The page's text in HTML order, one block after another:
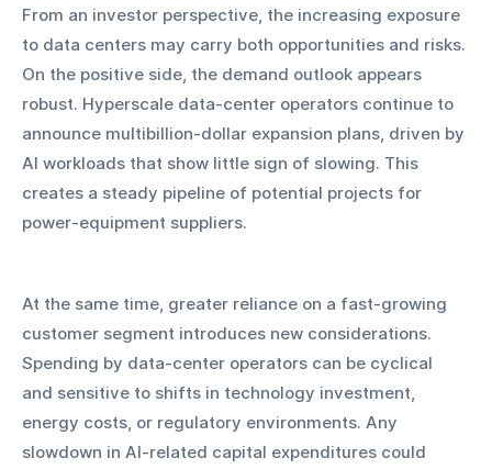
From an investor perspective, the increasing exposure
to data centers may carry both opportunities and risks.
On the positive side, the demand outlook appears
robust. Hyperscale data-center operators continue to
announce multibillion-dollar expansion plans, driven by
AI workloads that show little sign of slowing. This
creates a steady pipeline of potential projects for
power-equipment suppliers.
At the same time, greater reliance on a fast-growing
customer segment introduces new considerations.
Spending by data-center operators can be cyclical
and sensitive to shifts in technology investment,
energy costs, or regulatory environments. Any
slowdown in AI-related capital expenditures could